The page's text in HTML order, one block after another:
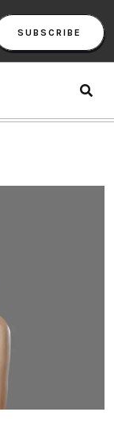
SUBSCRIBE